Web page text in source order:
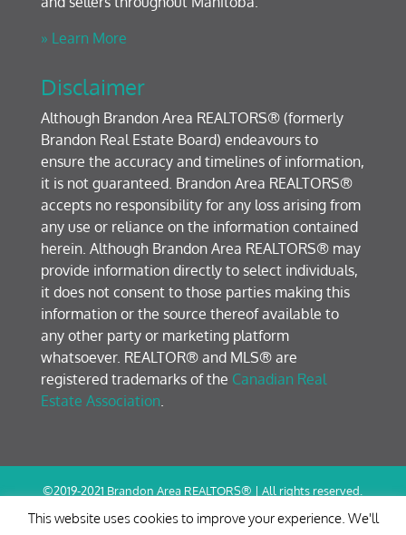
» Learn More
Disclaimer
Although Brandon Area REALTORS® (formerly
Brandon Real Estate Board) endeavours to
ensure the accuracy and timelines of information,
it is not guaranteed. Brandon Area REALTORS®
accepts no responsibility for any loss arising from
any use or reliance on the information contained
herein. Although Brandon Area REALTORS® may
provide information directly to select individuals,
it does not consent to those parties making this
information or the source thereof available to
any other party or marketing platform
whatsoever. REALTOR® and MLS® are
registered trademarks of the Canadian Real
Estate Association.
©2019-2021 Brandon Area REALTORS® | All rights reserved.
Terms of Use / Privacy Policy
This website uses cookies to improve your experience. We'll